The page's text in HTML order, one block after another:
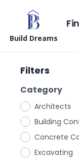
Build Dreams
Filters
Category
Architects
Building
Concrete
Excavating